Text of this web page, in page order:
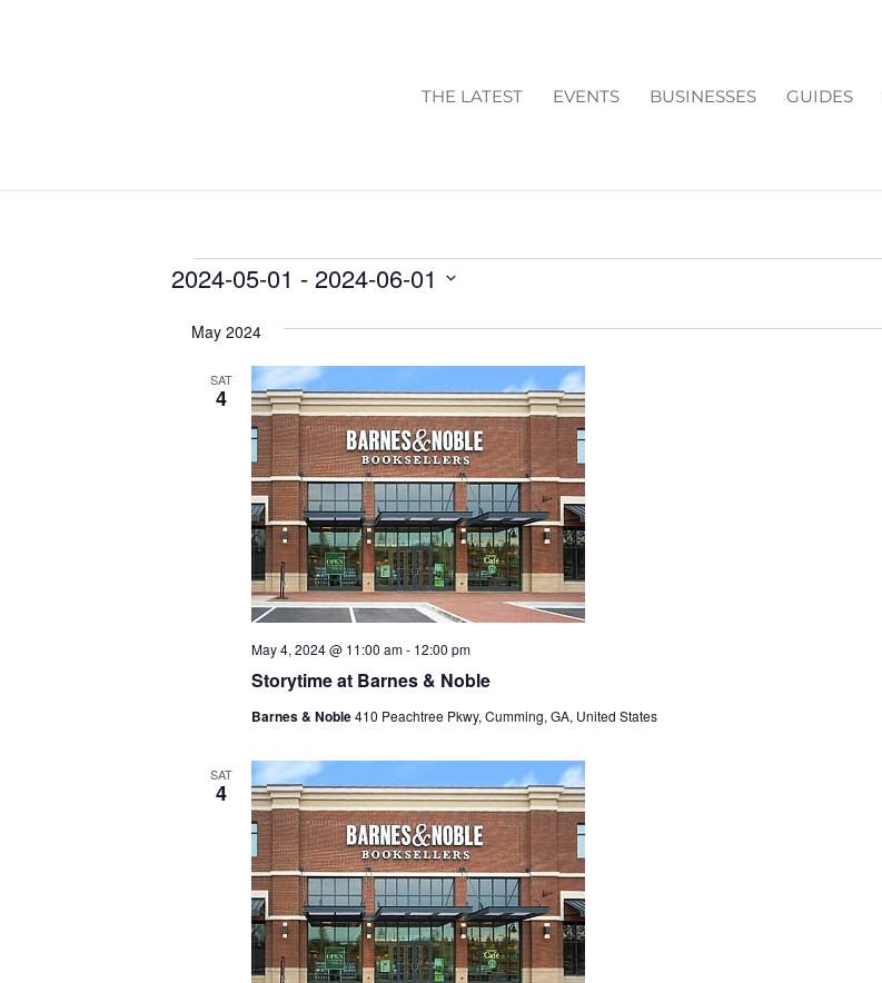
THE LATEST EVENTS BUSINESSES GUIDES
EVENTS
2024-05-01 - 2024-06-01
date.
May 2024
SAT
4
Storytime at Barnes & Noble
May 4, 2024 @ 11:00 am- 12:00 pm
Barnes & Noble410 Peachtree Pkwy, Cumming, GA, United States
SAT
4